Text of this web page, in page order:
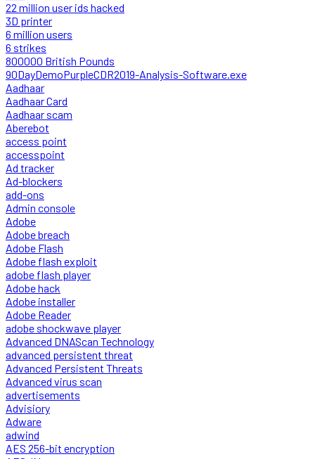
22 million user ids hacked
3D printer
6 million users
6 strikes
800000 British Pounds
90DayDemoPurpleCDR2019-Analysis-Software.exe
Aadhaar
Aadhaar Card
Aadhaar scam
Aberebot
access point
accesspoint
Ad tracker
Ad-blockers
add-ons
Admin console
Adobe
Adobe breach
Adobe Flash
Adobe flash exploit
adobe flash player
Adobe hack
Adobe installer
Adobe Reader
adobe shockwave player
Advanced DNAScan Technology
advanced persistent threat
Advanced Persistent Threats
Advanced virus scan
advertisements
Advisiory
Adware
adwind
AES 256-bit encryption